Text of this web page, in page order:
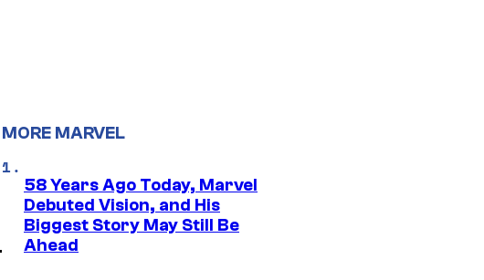
MORE MARVEL
58 Years Ago Today, Marvel
Debuted Vision, and His
Biggest Story May Still Be
Ahead